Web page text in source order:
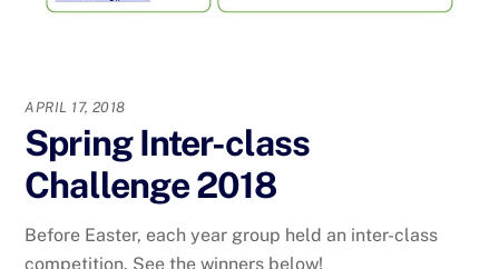
APRIL 17, 2018
Spring Inter-class
Challenge 2018
Before Easter, each year group held an inter-class
competition. See the winners below!